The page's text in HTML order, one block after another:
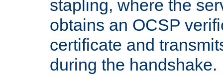
stapling, where the
obtains an OCSP
certificate and
during the handshake.